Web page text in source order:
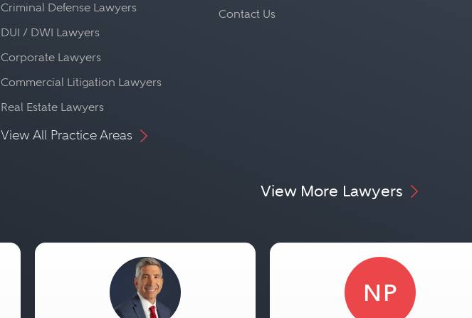
Criminal Defense Lawyers
DUI / DWI Lawyers
Corporate Lawyers
Commercial Litigation Lawyers
Real Estate Lawyers
View All Practice Areas
Contact Us
View More Lawyers
NP